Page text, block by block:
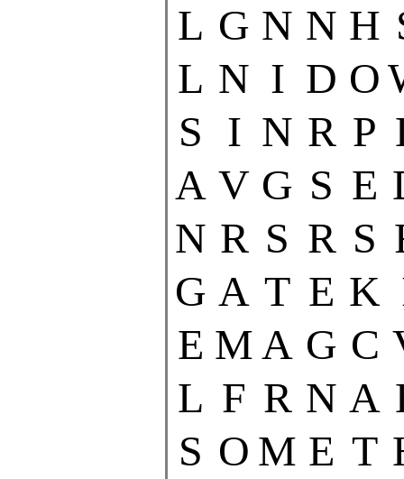
L G N N H
L N I D O
S I N R P
A V G S E
N R S R S
G A T E K
E MA G C
L F R N A
S O M E T